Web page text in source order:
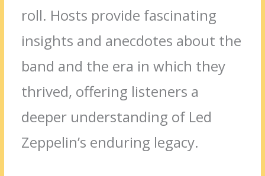
roll. Hosts provide fascinating
insights and anecdotes about the
band and the era in which they
thrived, offering listeners a
deeper understanding of Led
Zeppelin’s enduring legacy.